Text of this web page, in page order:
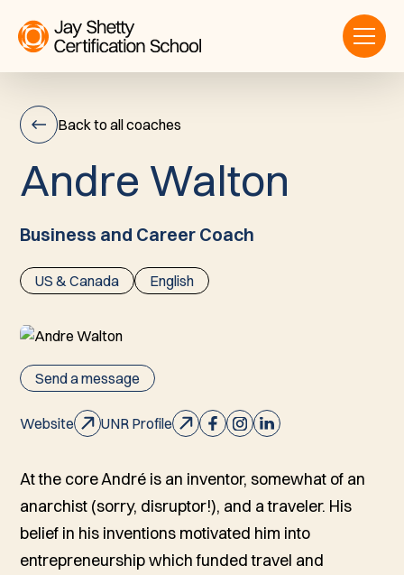
Back to all coaches
Andre
Walton
Andre Walton
Business and Career Coach
US & Canada English
Send a message
Website UNR Profile
At the core André is an inventor, somewhat of an
anarchist (sorry, disruptor!), and a traveler. His
belief in his inventions motivated him into
entrepreneurship which funded travel and